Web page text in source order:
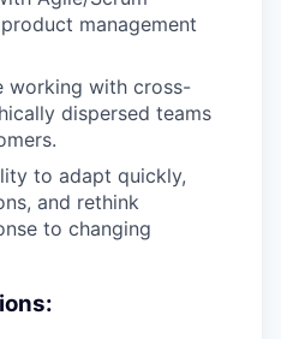
management
working with cross-
dispersed teams
to adapt quickly,
and rethink
to changing